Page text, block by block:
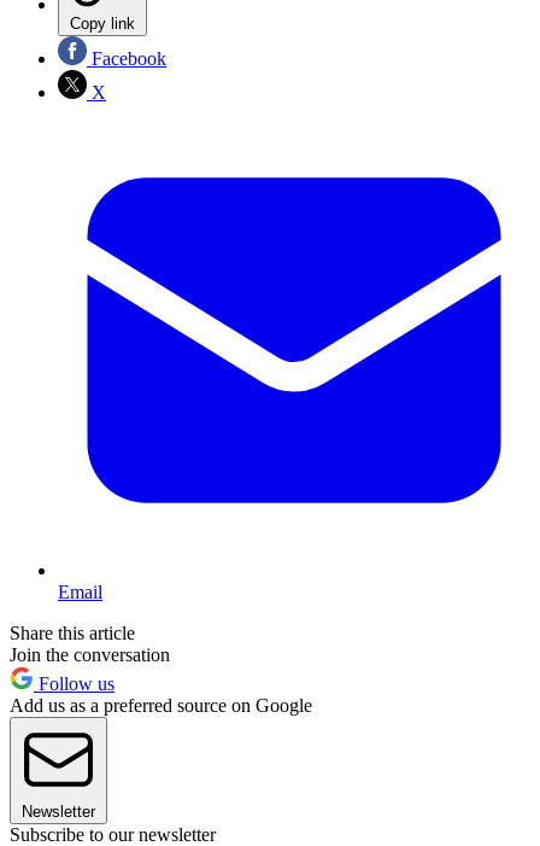
Copy link
Facebook
X
Email
Share this article
Join the conversation
Follow us
Add us as a preferred source on Google
Newsletter
Subscribe to our newsletter